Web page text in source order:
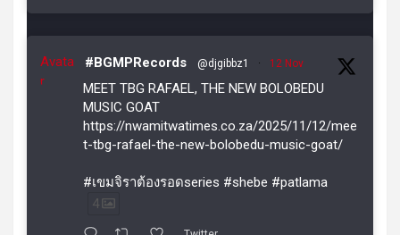
Avata
r
#BGMPRecords @djgibbz1 · 12 Nov
MEET TBG RAFAEL, THE NEW BOLOBEDU
MUSIC GOAT
https://nwamitwatimes.co.za/2025/11/12/mee
t-tbg-rafael-the-new-bolobedu-music-goat/
#เขมจิราต้องรอดseries #shebe #patlama
4